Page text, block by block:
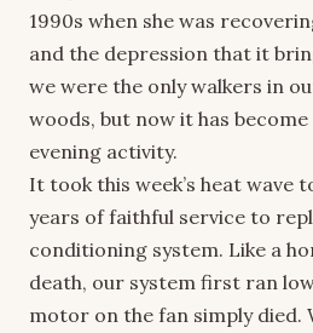
1990s when she was
and the depression that it
we were the only walkers in
woods, but now it has
evening activity.
It took this week’s heat wave
years of faithful service to
conditioning system. Like a
death, our system first ran
motor on the fan simply died.